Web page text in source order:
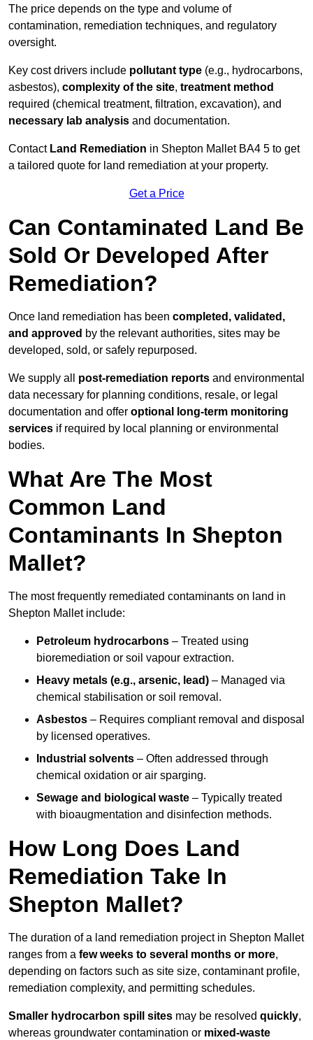
The price depends on the type and volume of
contamination, remediation techniques, and regulatory
oversight.
Key cost drivers include pollutant type (e.g., hydrocarbons,
asbestos), complexity of the site, treatment method
required (chemical treatment, filtration, excavation), and
necessary lab analysis and documentation.
Contact Land Remediation in Shepton Mallet BA4 5 to get
a tailored quote for land remediation at your property.
Get a Price
Can Contaminated Land Be
Sold Or Developed After
Remediation?
Once land remediation has been completed, validated,
and approved by the relevant authorities, sites may be
developed, sold, or safely repurposed.
We supply all post-remediation reports and environmental
data necessary for planning conditions, resale, or legal
documentation and offer optional long-term monitoring
services if required by local planning or environmental
bodies.
What Are The Most
Common Land
Contaminants In Shepton
Mallet?
The most frequently remediated contaminants on land in
Shepton Mallet include:
Petroleum hydrocarbons – Treated using
bioremediation or soil vapour extraction.
Heavy metals (e.g., arsenic, lead) – Managed via
chemical stabilisation or soil removal.
Asbestos – Requires compliant removal and disposal
by licensed operatives.
Industrial solvents – Often addressed through
chemical oxidation or air sparging.
Sewage and biological waste – Typically treated
with bioaugmentation and disinfection methods.
How Long Does Land
Remediation Take In
Shepton Mallet?
The duration of a land remediation project in Shepton Mallet
ranges from a few weeks to several months or more,
depending on factors such as site size, contaminant profile,
remediation complexity, and permitting schedules.
Smaller hydrocarbon spill sites may be resolved quickly,
whereas groundwater contamination or mixed-waste